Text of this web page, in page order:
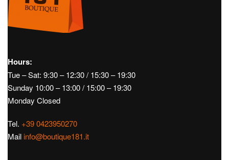
Hours:
Tue – Sat: 9:30 – 12:30 / 15:30 – 19:30
Sunday 10:00 – 13:00 / 15:00 – 19:30
Monday Closed
Tel. +39 0423950270
Mail info@boutique181.it